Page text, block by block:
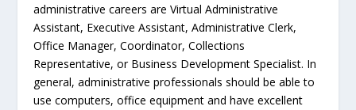
administrative careers are Virtual Administrative
Assistant, Executive Assistant, Administrative Clerk,
Office Manager, Coordinator, Collections
Representative, or Business Development Specialist. In
general, administrative professionals should be able to
use computers, office equipment and have excellent